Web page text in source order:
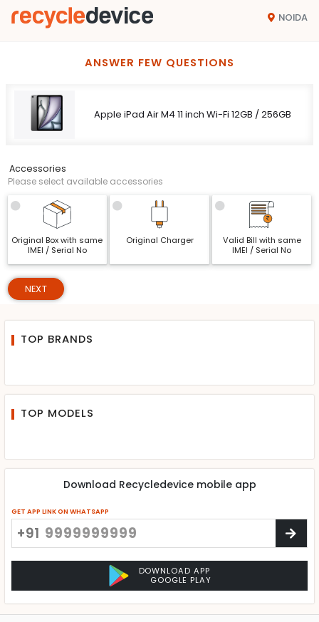
NOIDA
ANSWER FEW QUESTIONS
Apple iPad Air M4 11 inch Wi-Fi 12GB / 256GB
Accessories
Please select available accessories
Original Box with same
IMEI / Serial No
Original Charger
Valid Bill with same
IMEI / Serial No
NEXT
TOP BRANDS
TOP MODELS
Download Recycledevice mobile app
GET APP LINK ON WHATSAPP
+91
DOWNLOAD APP
GOOGLE PLAY